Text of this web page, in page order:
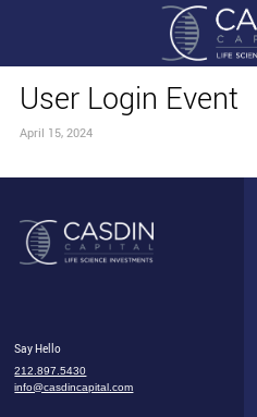
User Login Event
April 15, 2024
Say Hello
212.897.5430
info@casdincapital.com